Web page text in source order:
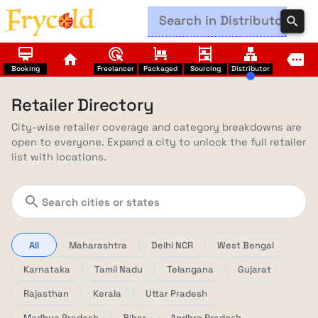
search
card_membership
Booking
home ads_click
Freelancer
trolley
Packaged
shelves
Sourcing
lan
Distributor
more
Retailer Directory
City-wise retailer coverage and category breakdowns are
open to everyone. Expand a city to unlock the full retailer
list with locations.
search
All Maharashtra Delhi NCR
West Bengal
Karnataka
Tamil Nadu Telangana
Gujarat
Rajasthan
Kerala
Uttar Pradesh